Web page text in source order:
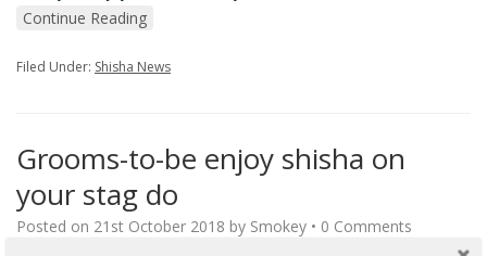
Continue Reading
Filed Under: Shisha News
Grooms-to-be enjoy shisha on
your stag do
Posted on 21st October 2018 by Smokey • 0 Comments